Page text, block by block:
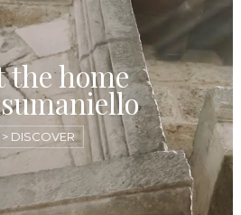
> DISCOVER
the home